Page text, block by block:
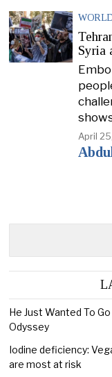
Syria
April
He Just Wanted To
Odyssey
Iodine deficiency:
are most at risk